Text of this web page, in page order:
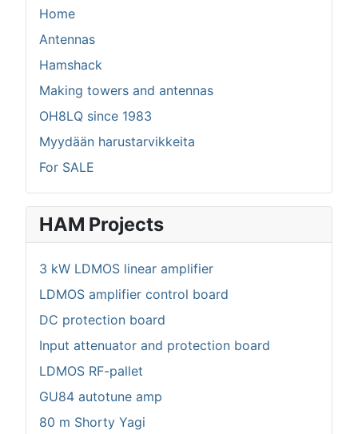
Home
Antennas
Hamshack
Making towers and antennas
OH8LQ since 1983
Myydään harustarvikkeita
For SALE
HAM Projects
3 kW LDMOS linear amplifier
LDMOS amplifier control board
DC protection board
Input attenuator and protection board
LDMOS RF-pallet
GU84 autotune amp
80 m Shorty Yagi